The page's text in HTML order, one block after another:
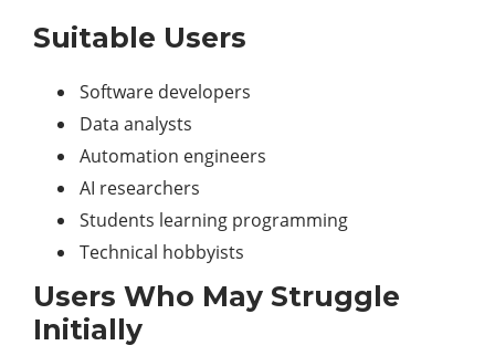
Suitable Users
Software developers
Data analysts
Automation engineers
AI researchers
Students learning programming
Technical hobbyists
Users Who May Struggle
Initially